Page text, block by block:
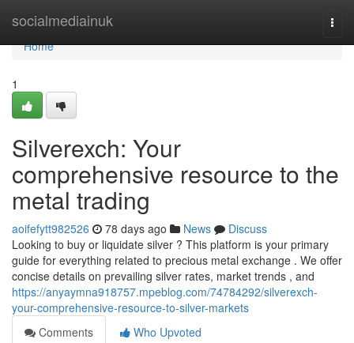
socialmediainuk
Home
Home
1
Silverexch: Your
comprehensive resource to the
metal trading
aoifefytt982526 78 days ago News
Discuss
Looking to buy or liquidate silver ? This platform is your primary
guide for everything related to precious metal exchange . We offer
concise details on prevailing silver rates, market trends , and
https://anyaymna918757.mpeblog.com/74784292/silverexch-
your-comprehensive-resource-to-silver-markets
Comments
Who Upvoted